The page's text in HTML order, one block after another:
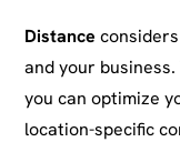
Distance
and your
you can optimize
location-specific